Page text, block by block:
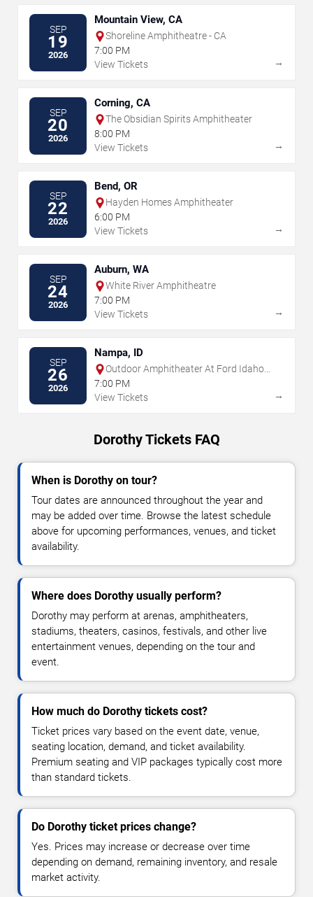
SEP
19
2026
Mountain View, CA
Shoreline Amphitheatre - CA
7:00 PM
View Tickets
→
SEP
20
2026
Corning, CA
The Obsidian Spirits Amphitheater
8:00 PM
View Tickets
→
SEP
22
2026
Bend, OR
Hayden Homes Amphitheater
6:00 PM
View Tickets
→
SEP
24
2026
Auburn, WA
White River Amphitheatre
7:00 PM
View Tickets
→
SEP
26
2026
Nampa, ID
Outdoor Amphitheater At Ford Idaho
Center
7:00 PM
View Tickets
→
Dorothy Tickets FAQ
When is Dorothy on tour?
Tour dates are announced throughout the year and
may be added over time. Browse the latest schedule
above for upcoming performances, venues, and ticket
availability.
Where does Dorothy usually perform?
Dorothy may perform at arenas, amphitheaters,
stadiums, theaters, casinos, festivals, and other live
entertainment venues, depending on the tour and
event.
How much do Dorothy tickets cost?
Ticket prices vary based on the event date, venue,
seating location, demand, and ticket availability.
Premium seating and VIP packages typically cost more
than standard tickets.
Do Dorothy ticket prices change?
Yes. Prices may increase or decrease over time
depending on demand, remaining inventory, and resale
market activity.